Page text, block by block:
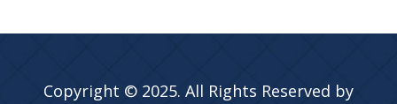
Copyright © 2025. All Rights Reserved by